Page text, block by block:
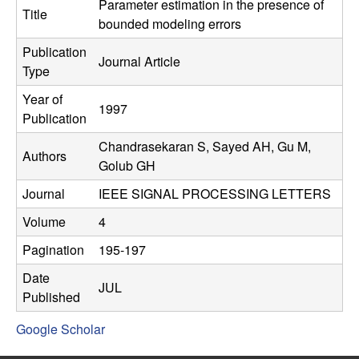
C
o
n
t
r
o
l
,
D
y
Title
Parameter estimation in the presence of
bounded modeling errors
Publication
Type
Journal Article
Year of
Publication
1997
Authors
Chandrasekaran S, Sayed AH, Gu M,
Golub GH
Journal
IEEE SIGNAL PROCESSING LETTERS
Volume
4
Pagination
195-197
Date
Published
JUL
Google Scholar